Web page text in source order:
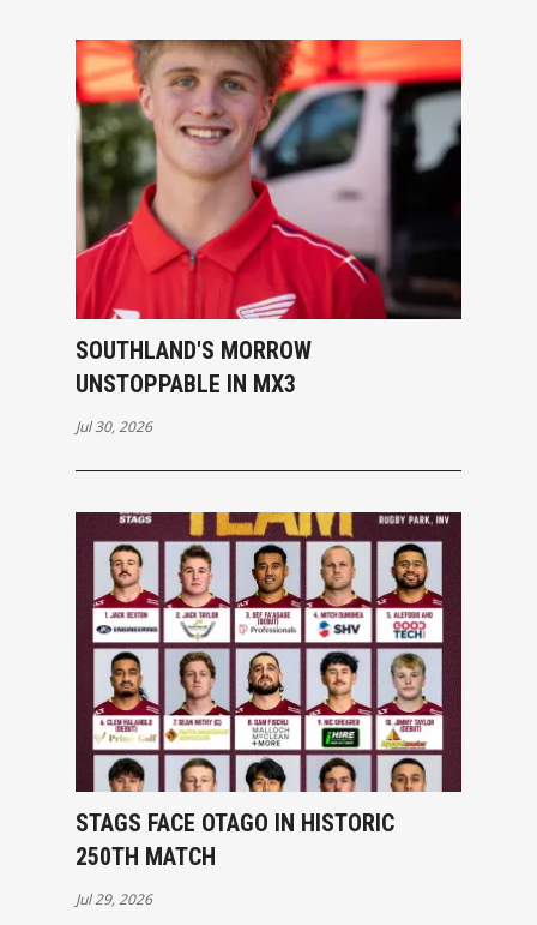
SOUTHLAND'S MORROW
UNSTOPPABLE IN MX3
Jul 30, 2026
STAGS FACE OTAGO IN HISTORIC
250TH MATCH
Jul 29, 2026